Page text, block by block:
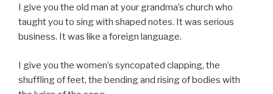
I give you the old man at your grandma’s church who
taught you to sing with shaped notes. It was serious
business. It was like a foreign language.
I give you the women’s syncopated clapping, the
shuffling of feet, the bending and rising of bodies with